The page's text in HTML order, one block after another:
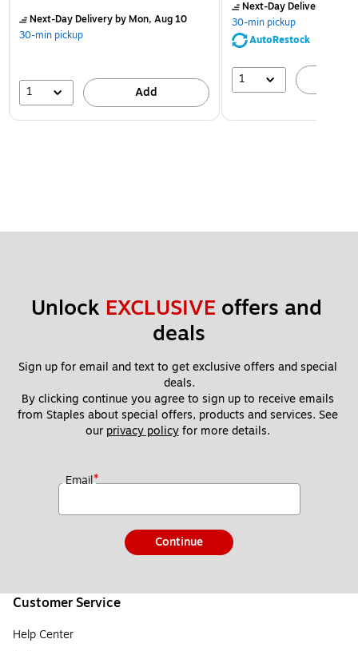
Next-Day Deliveryby Mon, Aug 10
30-min pickup
1 Add
Next-Day Delivery
30-min pickup
AutoRestock
1
Unlock EXCLUSIVE offers and
deals
Sign up for email and text to get exclusive offers and special
deals.
By clicking continue you agree to sign up to receive emails
from Staples about special offers, products and services. See
our privacy policy for more details.
Email*
Continue
Customer Service
Help Center